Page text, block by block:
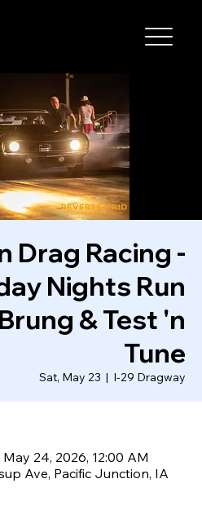
Drag Racing -
Nights Run
& Test 'n
Tune
Sat, May 23
  |
I-29 Dragway
24, 2026, 12:00 AM
Ave, Pacific Junction, IA